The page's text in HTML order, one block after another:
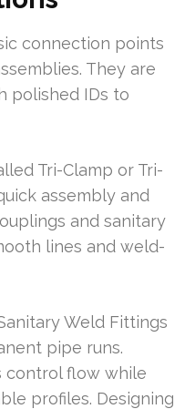
connection points
They are
polished IDs to
Tri-Clamp or Tri-
assembly and
and sanitary
lines and weld-
Weld Fittings
pipe runs.
control flow while
profiles. Designing